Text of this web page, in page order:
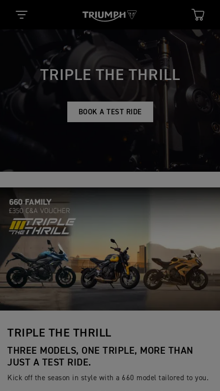
TRIPLE THE THRILL
BOOK A TEST RIDE
TRIPLE THE THRILL
THREE MODELS, ONE TRIPLE, MORE THAN
JUST A TEST RIDE.
Kick off the season in style with a 660 model tailored to you.